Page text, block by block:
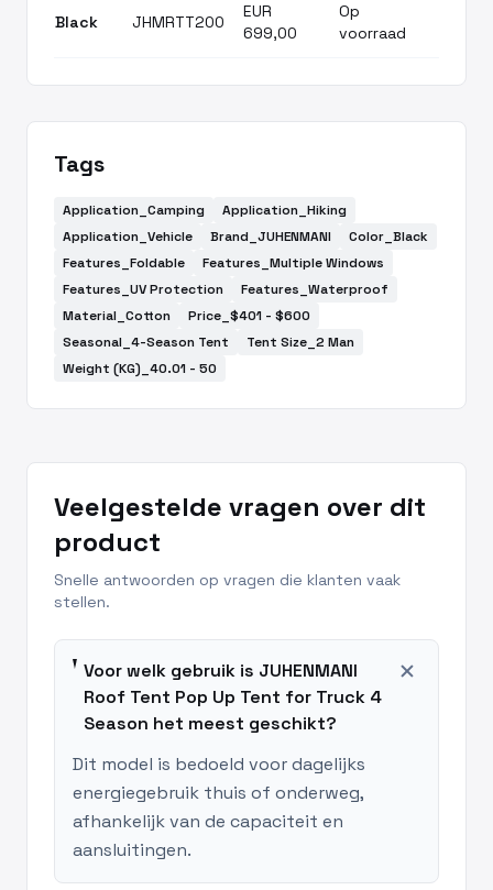
Black JHMRTT200
EUR
699,00
Op
voorraad
Tags
Application_Camping
Application_Hiking
Application_Vehicle
Brand_JUHENMANI
Color_Black
Features_Foldable
Features_Multiple Windows
Features_UV Protection
Features_Waterproof
Material_Cotton
Price_$401 - $600
Seasonal_4-Season Tent
Tent Size_2 Man
Weight (KG)_40.01 - 50
Veelgestelde vragen over dit
product
Snelle antwoorden op vragen die klanten vaak
stellen.
Voor welk gebruik is JUHENMANI
Roof Tent Pop Up Tent for Truck 4
Season het meest geschikt?
add
Dit model is bedoeld voor dagelijks
energiegebruik thuis of onderweg,
afhankelijk van de capaciteit en
aansluitingen.